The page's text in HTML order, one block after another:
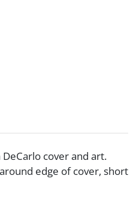
cover and art.
edge of cover, short